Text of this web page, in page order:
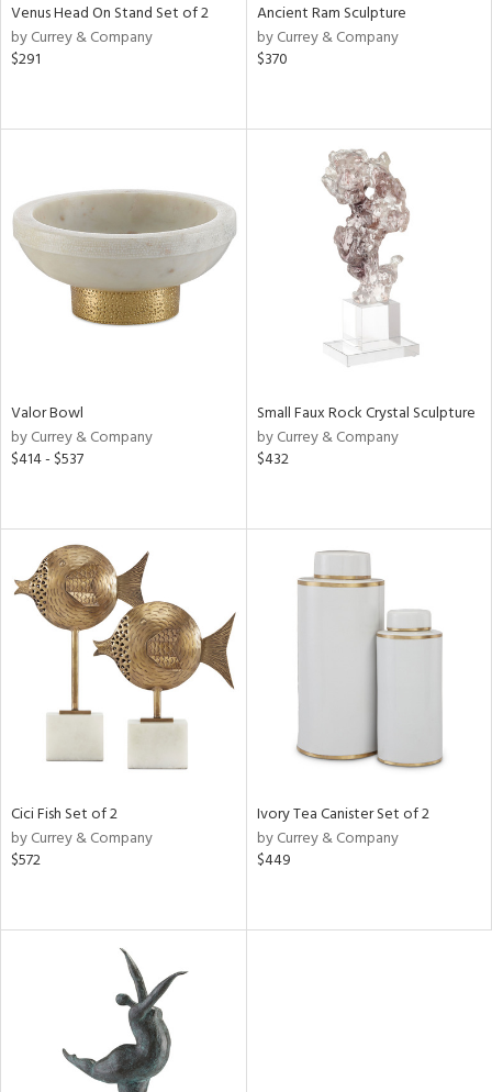
Venus Head On Stand Set of 2
by Currey & Company
$291
Ancient Ram Sculpture
by Currey & Company
$370
Valor Bowl
by Currey & Company
$414 - $537
Small Faux Rock Crystal Sculpture
by Currey & Company
$432
Cici Fish Set of 2
by Currey & Company
$572
Ivory Tea Canister Set of 2
by Currey & Company
$449